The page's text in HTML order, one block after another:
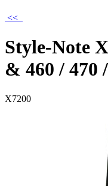
<<
Style-Note
& 460 / 470
X7200